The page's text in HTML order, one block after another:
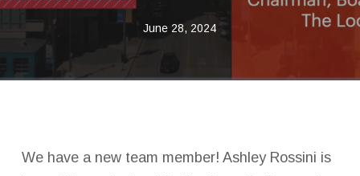
June 28, 2024
We have a new team member! Ashley Rossini is